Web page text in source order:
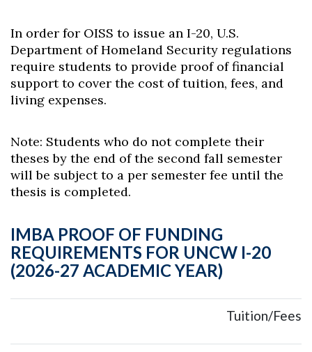
In order for OISS to issue an I-20, U.S.
Department of Homeland Security regulations
require students to provide proof of financial
support to cover the cost of tuition, fees, and
living expenses.
Note: Students who do not complete their
theses by the end of the second fall semester
will be subject to a per semester fee until the
thesis is completed.
IMBA PROOF OF FUNDING
REQUIREMENTS FOR UNCW I-20
(2026-27 ACADEMIC YEAR)
Tuition/Fees